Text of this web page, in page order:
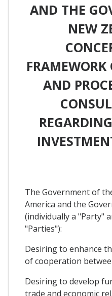
AND THE
NEW
FRAMEWORK
AND
The Government of
America and the
(individually a "Party"
"Parties"):
Desiring to enhance
of cooperation
Desiring to develop
trade and economic